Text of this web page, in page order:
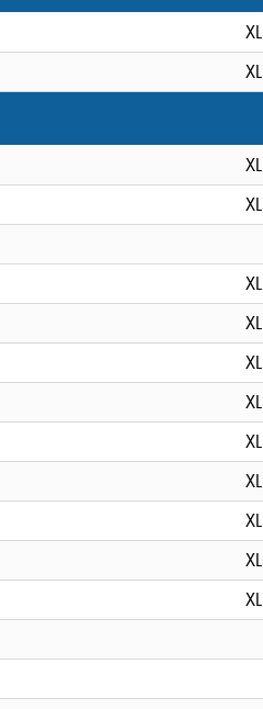
XL
XL
XL
XL
XL
XL
XL
XL
XL
XL
XL
XL
XL